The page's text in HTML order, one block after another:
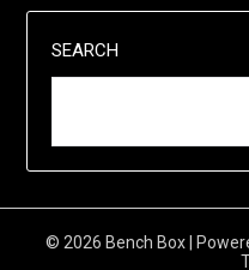
SEARCH
© 2026 Bench Box |